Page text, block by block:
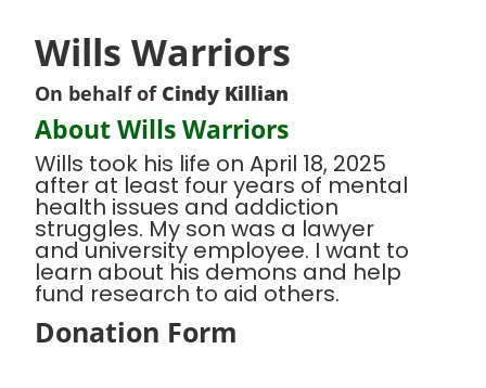
Wills Warriors
On behalf of Cindy Killian
About Wills Warriors
Wills took his life on April 18, 2025
after at least four years of mental
health issues and addiction
struggles. My son was a lawyer
and university employee. I want to
learn about his demons and help
fund research to aid others.
Donation Form